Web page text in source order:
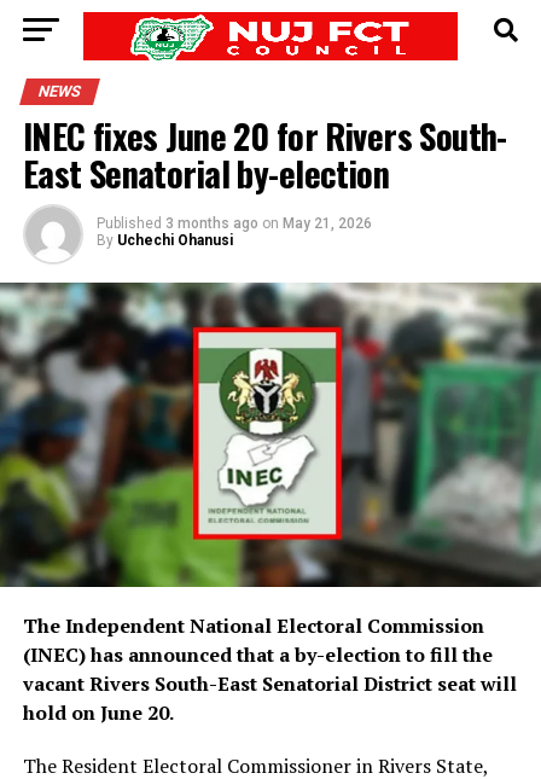
NEWS
INEC fixes June 20 for Rivers South-
East Senatorial by-election
Published 3 months ago on May 21, 2026
By Uchechi Ohanusi
The Independent National Electoral Commission
(INEC) has announced that a by-election to fill the
vacant Rivers South-East Senatorial District seat will
hold on June 20.
The Resident Electoral Commissioner in Rivers State,